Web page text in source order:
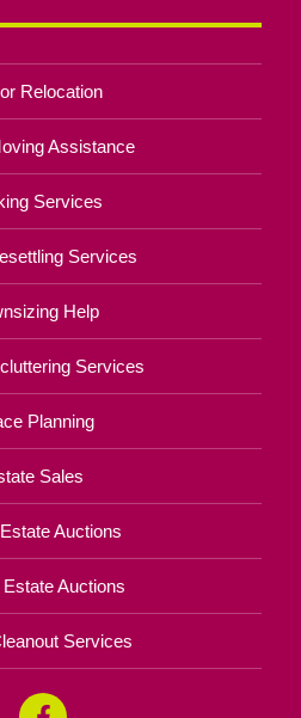
Relocation
Assistance
Services
Services
Help
Services
Planning
Sales
Auctions
Auctions
Services